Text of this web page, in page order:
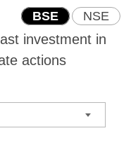
BSE NSE
investment in
actions